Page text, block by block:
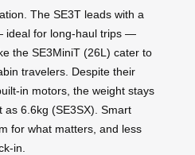
The SE3T leads with a
ideal for long-haul trips —
the SE3MiniT (26L) cater to
travelers. Despite their
in motors, the weight stays
as 6.6kg (SE3SX). Smart
for what matters, and less
in.